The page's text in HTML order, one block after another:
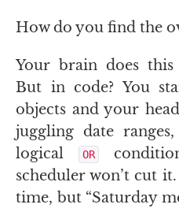
How do you find the
Your brain does
But in code? You
objects and your
juggling date
logical
OR
scheduler won’t cut
time, but “Saturday